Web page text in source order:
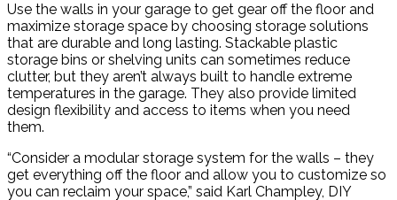
Use the walls in your garage to get gear off the floor and
maximize storage space by choosing storage solutions
that are durable and long lasting. Stackable plastic
storage bins or shelving units can sometimes reduce
clutter, but they aren’t always built to handle extreme
temperatures in the garage. They also provide limited
design flexibility and access to items when you need
them.
“Consider a modular storage system for the walls – they
get everything off the floor and allow you to customize so
you can reclaim your space,” said Karl Champley, DIY